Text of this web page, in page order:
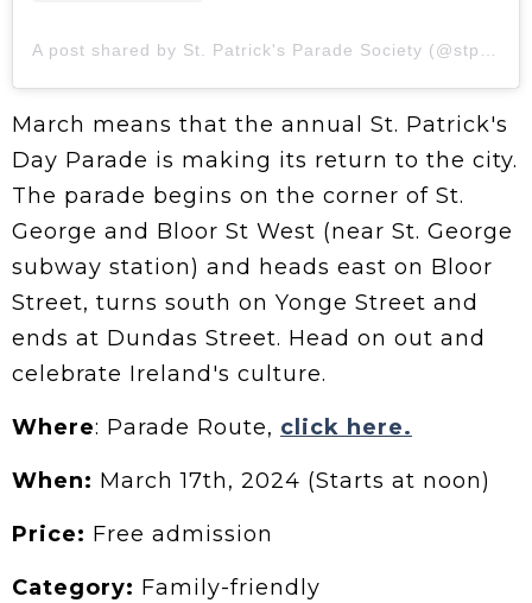
March means that the annual St. Patrick's
Day Parade is making its return to the city.
The parade begins on the corner of St.
George and Bloor St West (near St. George
subway station) and heads east on Bloor
Street, turns south on Yonge Street and
ends at Dundas Street. Head on out and
celebrate Ireland's culture.
Where: Parade Route, click here.
When: March 17th, 2024 (Starts at noon)
Price: Free admission
Category: Family-friendly